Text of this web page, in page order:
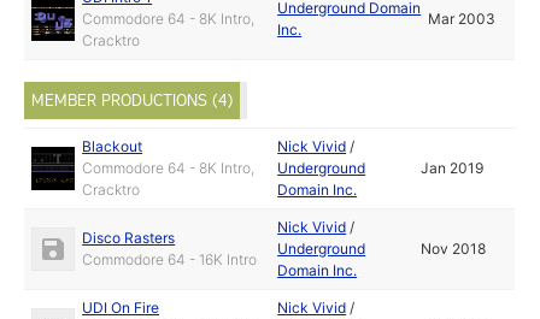
Commodore 64 - 8K Intro,
Cracktro
Underground Domain
Inc.
Mar 2003
MEMBER PRODUCTIONS (4)
Blackout
Commodore 64 - 8K Intro,
Cracktro
Nick Vivid /
Underground
Domain Inc.
Jan 2019
Disco Rasters
Commodore 64 - 16K Intro
Nick Vivid /
Underground
Domain Inc.
Nov 2018
UDI On Fire
Nick Vivid /